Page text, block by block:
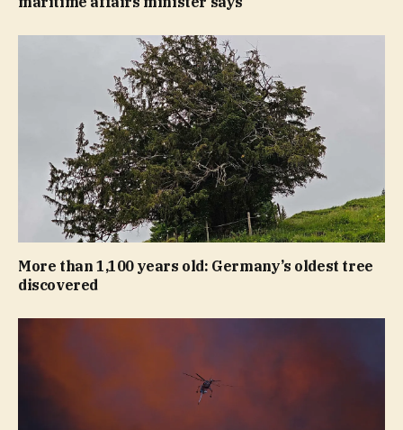
More than 1,100 years old: Germany’s oldest tree
discovered